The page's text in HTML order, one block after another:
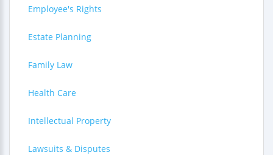
Employee's Rights
Estate Planning
Family Law
Health Care
Intellectual Property
Lawsuits & Disputes